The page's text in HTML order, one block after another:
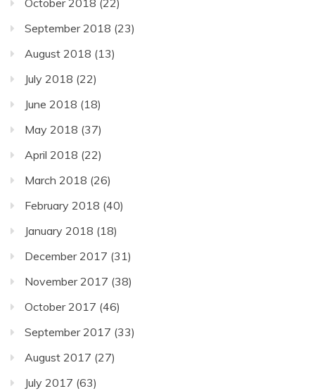
October 2018 (22)
September 2018 (23)
August 2018 (13)
July 2018 (22)
June 2018 (18)
May 2018 (37)
April 2018 (22)
March 2018 (26)
February 2018 (40)
January 2018 (18)
December 2017 (31)
November 2017 (38)
October 2017 (46)
September 2017 (33)
August 2017 (27)
July 2017 (63)